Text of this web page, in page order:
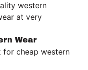
western
at very
Wear
for cheap western